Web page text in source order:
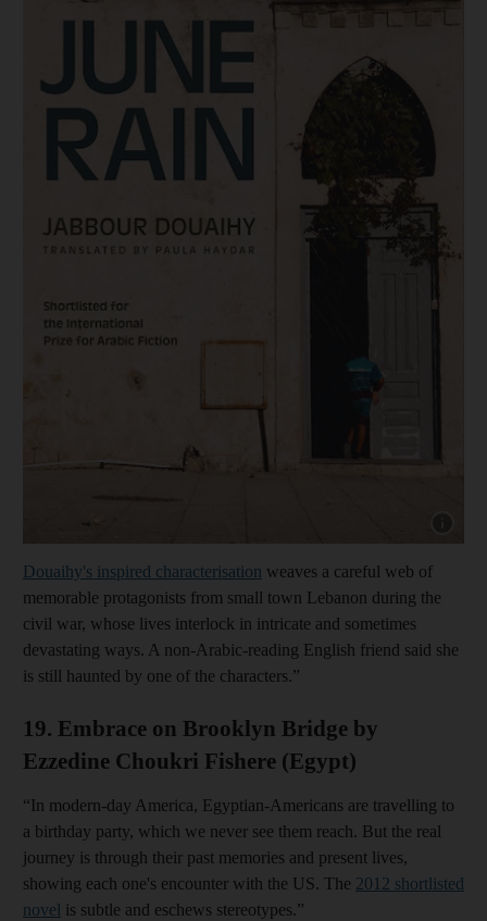
Douaihy's inspired characterisation weaves a careful web of
memorable protagonists from small town Lebanon during the
civil war, whose lives interlock in intricate and sometimes
devastating ways. A non-Arabic-reading English friend said she
is still haunted by one of the characters.”
19. Embrace on Brooklyn Bridge by
Ezzedine Choukri Fishere (Egypt)
“In modern-day America, Egyptian-Americans are travelling to
a birthday party, which we never see them reach. But the real
journey is through their past memories and present lives,
showing each one's encounter with the US. The 2012 shortlisted
novel is subtle and eschews stereotypes.”